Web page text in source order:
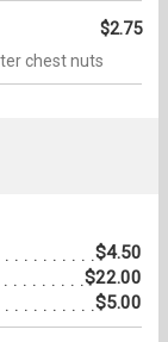
$2.75
chest nuts
$4.50
$22.00
$5.00